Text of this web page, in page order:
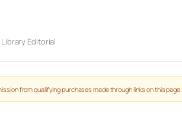
Editorial
from qualifying purchases made through links on this